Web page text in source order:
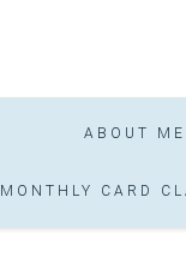
ABOUT ME
MONTHLY CARD